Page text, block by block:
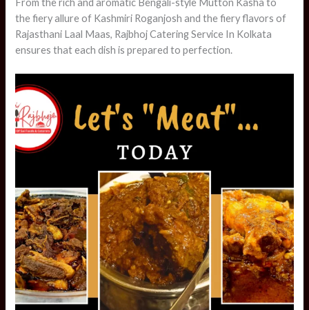
the fiery allure of Kashmiri Roganjosh and the fiery flavors of
Rajasthani Laal Maas, Rajbhoj Catering Service In Kolkata
ensures that each dish is prepared to perfection.